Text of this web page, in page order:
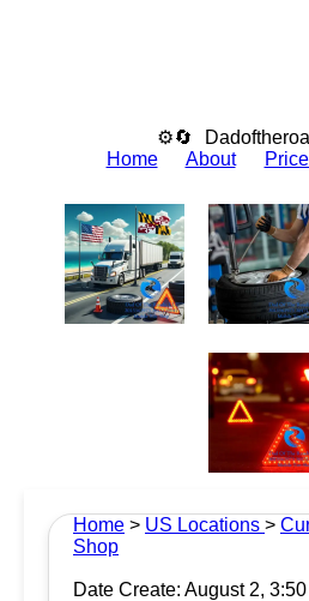
⚙🔄
Home
About
Home > US Locations >
Shop
Date Create: August 2,